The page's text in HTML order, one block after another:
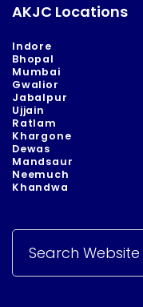
AKJC Locations
Indore
Bhopal
Mumbai
Gwalior
Jabalpur
Ujjain
Ratlam
Khargone
Dewas
Mandsaur
Neemuch
Khandwa
Search
for: